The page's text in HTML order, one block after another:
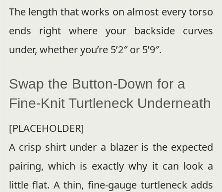
The length that works on almost every torso
ends right where your backside curves
under, whether you’re 5’2″ or 5’9″.
Swap the Button-Down for a
Fine-Knit Turtleneck Underneath
[PLACEHOLDER]
A crisp shirt under a blazer is the expected
pairing, which is exactly why it can look a
little flat. A thin, fine-gauge turtleneck adds